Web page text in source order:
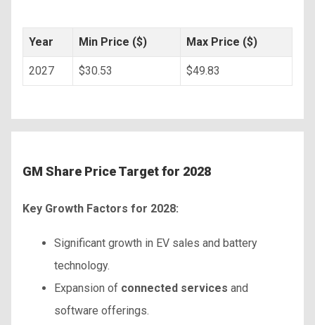
Year Min Price ($) Max Price ($)
2027 $30.53 $49.83
GM Share Price Target for 2028
Key Growth Factors for 2028:
Significant growth in EV sales and battery
technology.
Expansion of connected services and
software offerings.